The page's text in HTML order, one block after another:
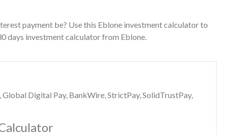
payment be? Use this Eblone investment calculator to
days investment calculator from Eblone.
Digital Pay, BankWire, StrictPay, SolidTrustPay,